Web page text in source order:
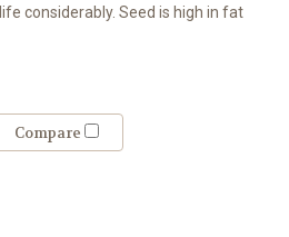
considerably. Seed is high in fat
Compare